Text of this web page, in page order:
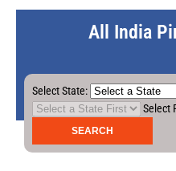
All India
Select State:
Select